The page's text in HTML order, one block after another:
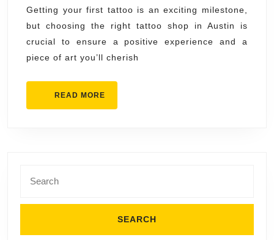
Right
Tattoo
Shop
Austin
for
Your
Getting your first tattoo is an exciting milestone,
but choosing the right tattoo shop in Austin is
crucial to ensure a positive experience and a
piece of art you’ll cherish
READ MORE
for: